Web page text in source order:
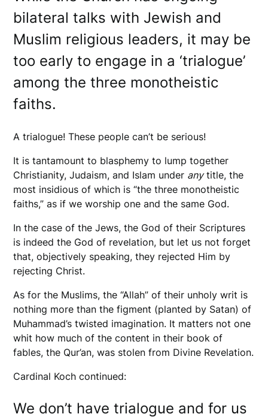
bilateral talks with Jewish and
Muslim religious leaders, it may be
too early to engage in a ‘trialogue’
among the three monotheistic
faiths.
A trialogue! These people can’t be serious!
It is tantamount to blasphemy to lump together
Christianity, Judaism, and Islam under anytitle, the
most insidious of which is “the three monotheistic
faiths,” as if we worship one and the same God.
In the case of the Jews, the God of their Scriptures
is indeed the God of revelation, but let us not forget
that, objectively speaking, they rejected Him by
rejecting Christ.
As for the Muslims, the “Allah” of their unholy writ is
nothing more than the figment (planted by Satan) of
Muhammad’s twisted imagination. It matters not one
whit how much of the content in their book of
fables, the Qur’an, was stolen from Divine Revelation.
Cardinal Koch continued:
We don’t have trialogue and for us